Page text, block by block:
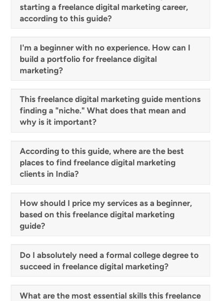
starting a freelance digital marketing career,
according to this guide?
I'm a beginner with no experience. How can I
build a portfolio for freelance digital
marketing?
This freelance digital marketing guide mentions
finding a "niche." What does that mean and
why is it important?
According to this guide, where are the best
places to find freelance digital marketing
clients in India?
How should I price my services as a beginner,
based on this freelance digital marketing
guide?
Do I absolutely need a formal college degree to
succeed in freelance digital marketing?
What are the most essential skills this freelance